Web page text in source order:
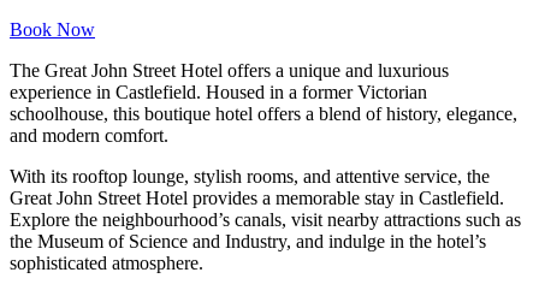
Book Now
The Great John Street Hotel offers a unique and luxurious
experience in Castlefield. Housed in a former Victorian
schoolhouse, this boutique hotel offers a blend of history, elegance,
and modern comfort.
With its rooftop lounge, stylish rooms, and attentive service, the
Great John Street Hotel provides a memorable stay in Castlefield.
Explore the neighbourhood’s canals, visit nearby attractions such as
the Museum of Science and Industry, and indulge in the hotel’s
sophisticated atmosphere.